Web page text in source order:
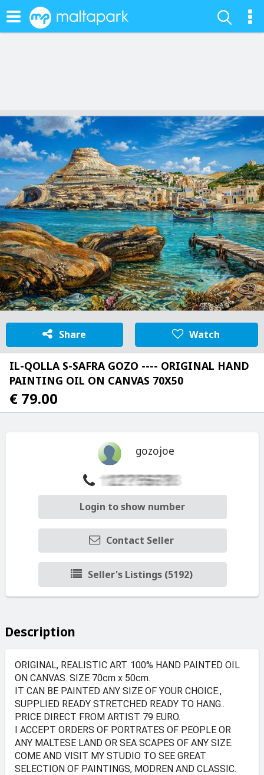
Share Watch
IL-QOLLA S-SAFRA GOZO ---- ORIGINAL HAND
PAINTING OIL ON CANVAS 70X50
€ 79.00
gozojoe
Login to show number
Contact Seller
Seller's Listings (5192)
Description
ORIGINAL, REALISTIC ART. 100% HAND PAINTED OIL
ON CANVAS. SIZE 70cm x 50cm.
IT CAN BE PAINTED ANY SIZE OF YOUR CHOICE.,
SUPPLIED READY STRETCHED READY TO HANG..
PRICE DIRECT FROM ARTIST 79 EURO.
I ACCEPT ORDERS OF PORTRATES OF PEOPLE OR
ANY MALTESE LAND OR SEA SCAPES OF ANY SIZE.
COME AND VISIT MY STUDIO TO SEE GREAT
SELECTION OF PAINTINGS, MODREN AND CLASSIC.